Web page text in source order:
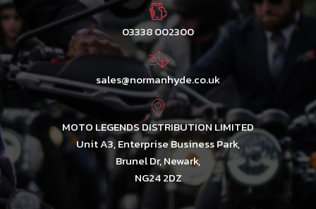
03338 002300
sales@normanhyde.co.uk
MOTO LEGENDS DISTRIBUTION LIMITED
Unit A3, Enterprise Business Park,
Brunel Dr, Newark,
NG24 2DZ